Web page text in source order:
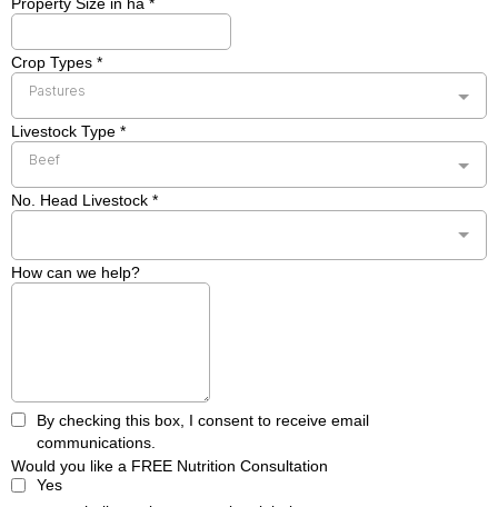
Crop Types *
Pastures
Livestock Type *
Beef
No. Head Livestock *
How can we help?
By checking this box, I consent to receive email
communications.
Would you like a FREE Nutrition Consultation
Yes